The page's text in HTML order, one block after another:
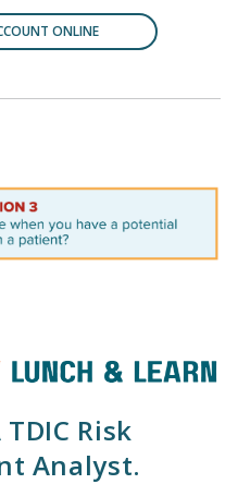
ONLINE
TDIC Risk
Analyst.